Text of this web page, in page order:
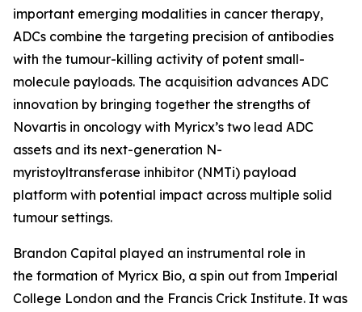
important emerging modalities in cancer therapy,
ADCs combine the targeting precision of antibodies
with the tumour-killing activity of potent small-
molecule payloads. The acquisition advances ADC
innovation by bringing together the strengths of
Novartis in oncology with Myricx’s two lead ADC
assets and its next-generation N-
myristoyltransferase inhibitor (NMTi) payload
platform with potential impact across multiple solid
tumour settings.
Brandon Capital played an instrumental role in
the formation of Myricx Bio, a spin out from Imperial
College London and the Francis Crick Institute. It was